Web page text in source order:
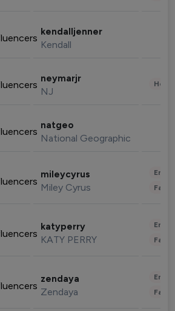
kendalljenner
Kendall
neymarjr
NJ
natgeo
National Geographic
mileycyrus
Miley Cyrus
katyperry
KATY PERRY
zendaya
Zendaya